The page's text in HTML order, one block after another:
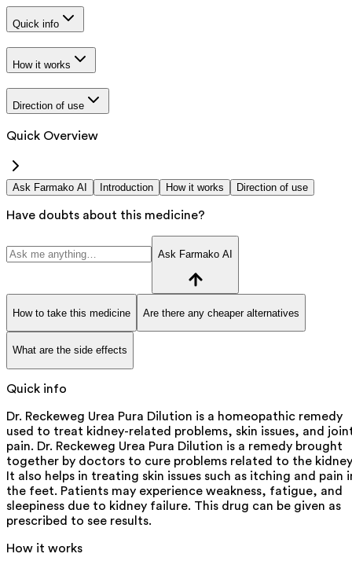
Quick info
How it works
Direction of use
Quick Overview
Ask Farmako AI Introduction How it works Direction of use
Have doubts about this medicine?
Ask Farmako AI
How to take this medicine Are there any cheaper alternatives
What are the side effects
Quick info
Dr. Reckeweg Urea Pura Dilution is a homeopathic remedy
used to treat kidney-related problems, skin issues, and
pain. Dr. Reckeweg Urea Pura Dilution is a remedy brought
together by doctors to cure problems related to the
It also helps in treating skin issues such as itching and pain
the feet. Patients may experience weakness, fatigue, and
sleepiness due to kidney failure. This drug can be given as
prescribed to see results.
How it works